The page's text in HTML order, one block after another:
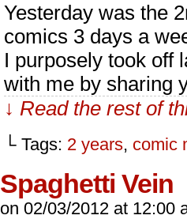
Yesterday was the
comics 3 days a
I purposely took off
with me by sharing
↓ Read the rest of
└ Tags: 2 years, comic
Spaghetti Vein
on 02/03/2012 at 12:00